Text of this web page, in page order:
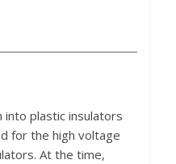
into plastic insulators
for the high voltage
At the time,